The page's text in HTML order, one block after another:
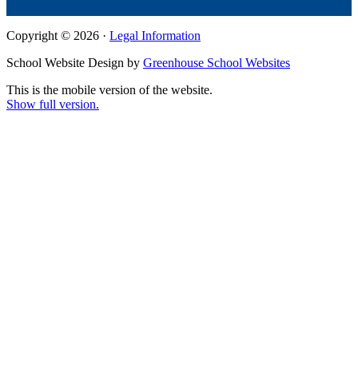
Copyright © 2026 · Legal Information
School Website Design by Greenhouse School Websites
This is the mobile version of the website.
Show full version.